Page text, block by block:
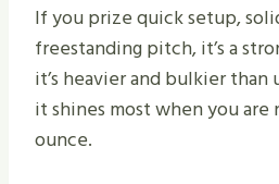
If you prize quick setup,
freestanding pitch, it’s a
it’s heavier and bulkier
it shines most when you
ounce.